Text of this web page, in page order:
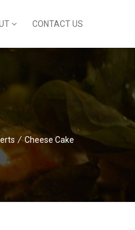
CONTACT US
/ Cheese Cake